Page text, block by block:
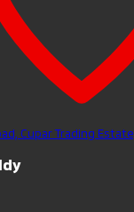
Cupar Trading Estate,